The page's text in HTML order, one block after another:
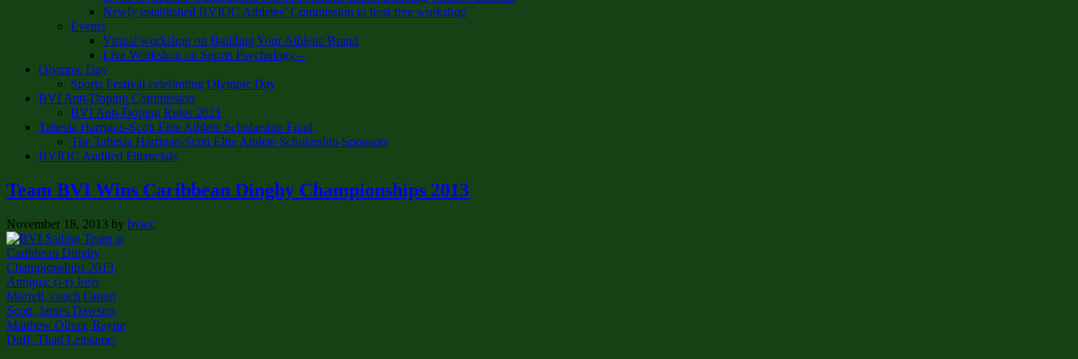
Newly established BVIOC Athletes’ Commission to host free workshop
Events
Virtual workshop on Building Your Athletic Brand
Live Workshop on Sports Psychology –
Olympic Day
Sports Festival celebrating Olympic Day
BVI Anti-Doping Commission
BVI Anti-Doping Rules 2021
Tahesia Harrigan-Scott Elite Athlete Scholarship Fund
The Tahesia Harrigan-Scott Elite Athlete Scholarship Sponsors
BVIOC Audited Financials
Team BVI Wins Caribbean Dinghy Championships 2013
November 18, 2013 by bvioc